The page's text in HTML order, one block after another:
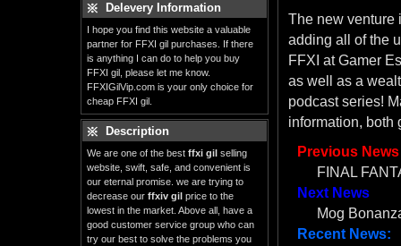
Delevery Information
I hope you find this website a valuable
partner for FFXI gil purchases. If there
is anything I can do to help you buy
FFXI gil, please let me know.
FFXIGilVip.com is your only choice for
cheap FFXI gil.
Description
We are one of the best ffxi gil selling
website, swift, safe, and convenient is
our eternal promise. we are trying to
decrease our ffxiv gil price to the
lowest in the market. Above all, have a
good customer service group who can
try our best to solve the problems you
The new venture
adding all of the
FFXI at Gamer
as well as a
podcast series!
information, both
Previous News
FINAL
Next News
Mog
Recent News: